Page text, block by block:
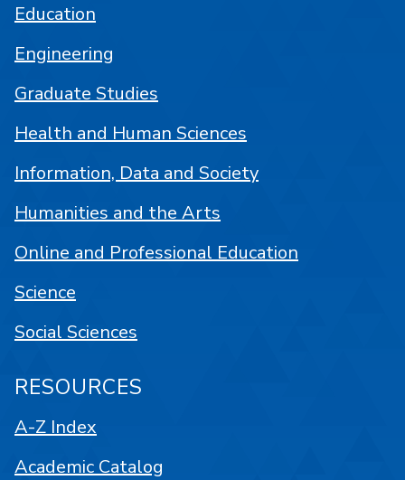
Education
Engineering
Graduate Studies
Health and Human Sciences
Information, Data and Society
Humanities and the Arts
Online and Professional Education
Science
Social Sciences
RESOURCES
A-Z Index
Academic Catalog